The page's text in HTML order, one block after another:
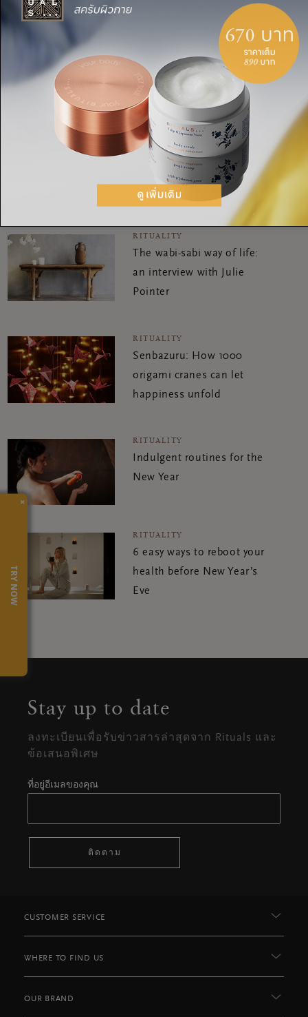
แชร์:
RITUALITY
How to stay positive when
the news is so bleak
RITUALITY
The wabi-sabi way of life:
an interview with Julie
Pointer
RITUALITY
Senbazuru: How 1000
origami cranes can let
happiness unfold
RITUALITY
Indulgent routines for the
New Year
RITUALITY
6 easy ways to reboot your
health before New Year’s
Eve
×
TRY NOW
Stay up to date
ลงทะเบียนเพื่อรับข่าวสารล่าสุดจาก Rituals และ
ข้อเสนอพิเศษ
ที่อยู่อีเมลของคุณ
ติดตาม
CUSTOMER SERVICE
WHERE TO FIND US
OUR BRAND